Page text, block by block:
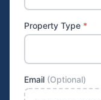
Property Type *
Email (Optional)